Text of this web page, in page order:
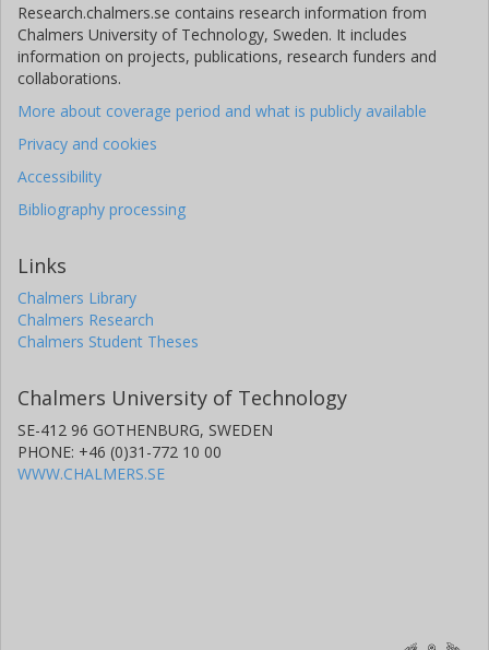
Research.chalmers.se contains research information from
Chalmers University of Technology, Sweden. It includes
information on projects, publications, research funders and
collaborations.
More about coverage period and what is publicly available
Privacy and cookies
Accessibility
Bibliography processing
Links
Chalmers Library
Chalmers Research
Chalmers Student Theses
Chalmers University of Technology
SE-412 96 GOTHENBURG, SWEDEN
PHONE: +46 (0)31-772 10 00
WWW.CHALMERS.SE